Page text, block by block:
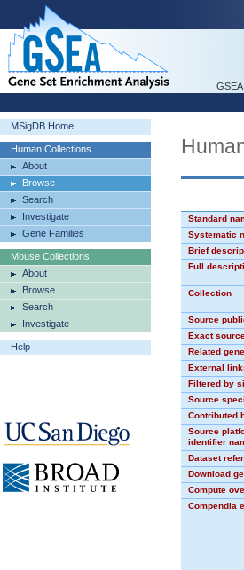
MSigDB Home
Human Collections
About
Browse
Search
Investigate
Gene Families
Mouse Collections
About
Browse
Search
Investigate
Help
Standard
Systematic
Brief
Full
Collection
Source
Exact
Related
External
Filtered by
Source
Contributed
Source
identifier
Dataset
Download
Compute
Compendia